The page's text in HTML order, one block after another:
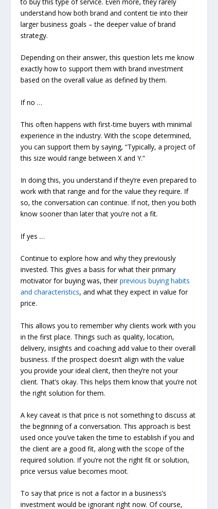
understand how both brand and content tie into their
larger business goals – the deeper value of brand
strategy.
Depending on their answer, this question lets me know
exactly how to support them with brand investment
based on the overall value as defined by them.
If no …
This often happens with first-time buyers with minimal
experience in the industry. With the scope determined,
you can support them by saying, “Typically, a project of
this size would range between X and Y.”
In doing this, you understand if they’re even prepared to
work with that range and for the value they require. If
so, the conversation can continue. If not, then you both
know sooner than later that you’re not a fit.
If yes …
Continue to explore how and why they previously
invested. This gives a basis for what their primary
motivator for buying was, theirprevious buying habits
and characteristics, and what they expect in value for
price.
This allows you to remember why clients work with you
in the first place. Things such as quality, location,
delivery, insights and coaching add value to their overall
business. If the prospect doesn’t align with the value
you provide your ideal client, then they’re not your
client. That’s okay. This helps them know that you’re not
the right solution for them.
A key caveat is that price is not something to discuss at
the beginning of a conversation. This approach is best
used once you’ve taken the time to establish if you and
the client are a good fit, along with the scope of the
required solution. If you’re not the right fit or solution,
price versus value becomes moot.
To say that price is not a factor in a business’s
investment would be ignorant right now. Of course,